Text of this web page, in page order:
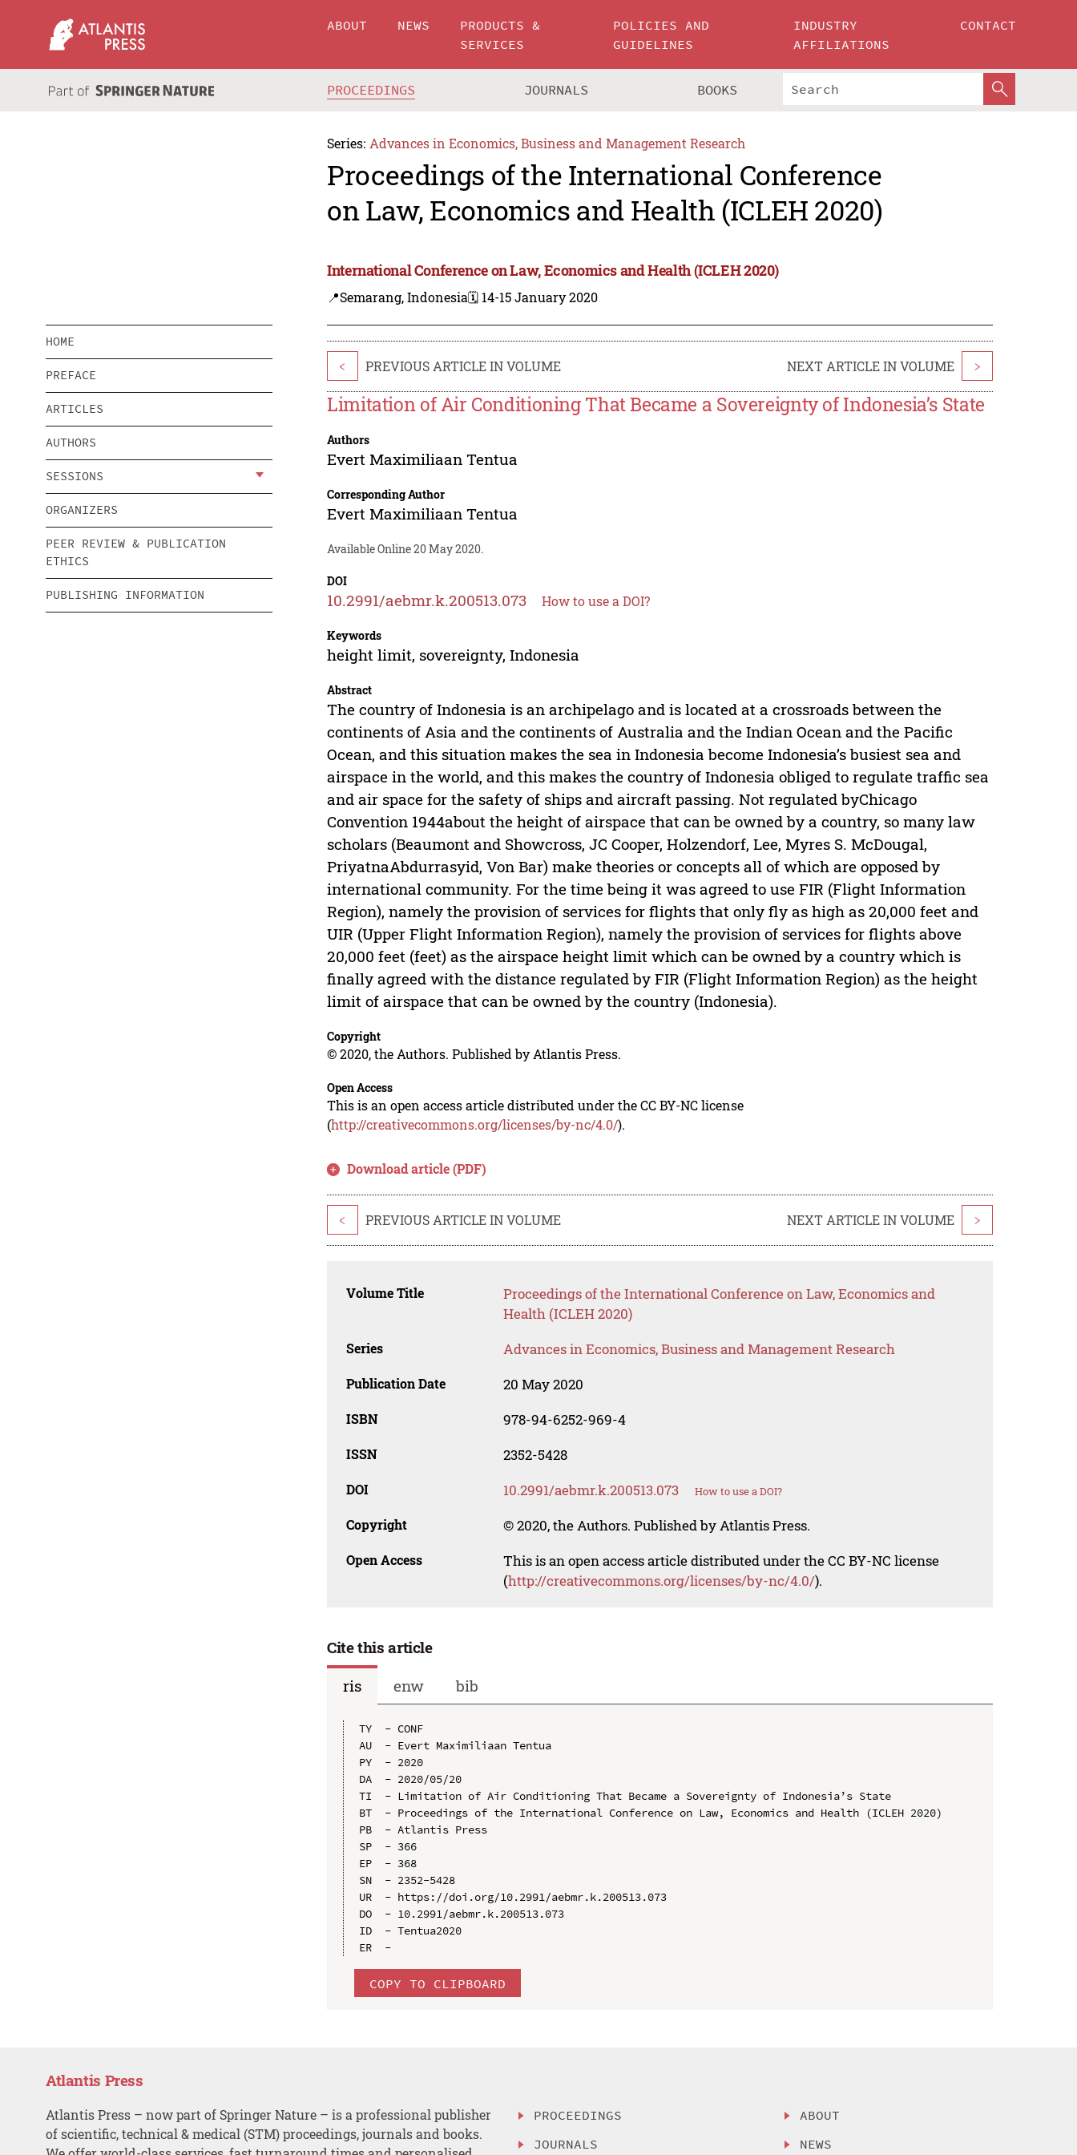
ABOUT NEWS
PRODUCTS &
SERVICES
POLICIES AND
GUIDELINES
INDUSTRY
AFFILIATIONS
CONTACT
PROCEEDINGS JOURNALS BOOKS
Series: Advances in Economics, Business and Management Research
Proceedings of the International Conference
on Law, Economics and Health (ICLEH 2020)
International Conference on Law, Economics and Health (ICLEH 2020)
📍Semarang, Indonesia🗓️ 14-15 January 2020
HOME
PREFACE
ARTICLES
AUTHORS
SESSIONS
ORGANIZERS
PEER REVIEW & PUBLICATION
ETHICS
PUBLISHING INFORMATION
< PREVIOUS ARTICLE IN VOLUME NEXT ARTICLE IN VOLUME >
Limitation of Air Conditioning That Became a Sovereignty of Indonesia’s State
Authors
Evert Maximiliaan Tentua
Corresponding Author
Evert Maximiliaan Tentua
Available Online 20 May 2020.
DOI
10.2991/aebmr.k.200513.073 How to use a DOI?
Keywords
height limit, sovereignty, Indonesia
Abstract
The country of Indonesia is an archipelago and is located at a crossroads between the
continents of Asia and the continents of Australia and the Indian Ocean and the Pacific
Ocean, and this situation makes the sea in Indonesia become Indonesia’s busiest sea and
airspace in the world, and this makes the country of Indonesia obliged to regulate traffic sea
and air space for the safety of ships and aircraft passing. Not regulated byChicago
Convention 1944about the height of airspace that can be owned by a country, so many law
scholars (Beaumont and Showcross, JC Cooper, Holzendorf, Lee, Myres S. McDougal,
PriyatnaAbdurrasyid, Von Bar) make theories or concepts all of which are opposed by
international community. For the time being it was agreed to use FIR (Flight Information
Region), namely the provision of services for flights that only fly as high as 20,000 feet and
UIR (Upper Flight Information Region), namely the provision of services for flights above
20,000 feet (feet) as the airspace height limit which can be owned by a country which is
finally agreed with the distance regulated by FIR (Flight Information Region) as the height
limit of airspace that can be owned by the country (Indonesia).
Copyright
© 2020, the Authors. Published by Atlantis Press.
Open Access
This is an open access article distributed under the CC BY-NC license
(http://creativecommons.org/licenses/by-nc/4.0/).
Download article (PDF)
< PREVIOUS ARTICLE IN VOLUME NEXT ARTICLE IN VOLUME >
Volume Title
Proceedings of the International Conference on Law, Economics and
Health (ICLEH 2020)
Series Advances in Economics, Business and Management Research
Publication Date 20 May 2020
ISBN 978-94-6252-969-4
ISSN 2352-5428
DOI 10.2991/aebmr.k.200513.073 How to use a DOI?
Copyright © 2020, the Authors. Published by Atlantis Press.
Open Access
This is an open access article distributed under the CC BY-NC license
(http://creativecommons.org/licenses/by-nc/4.0/).
Cite this article
ris
enw bib
TY  - CONF
AU  - Evert Maximiliaan Tentua
PY  - 2020
DA  - 2020/05/20
TI  - Limitation of Air Conditioning That Became a Sovereignty of Indonesia’s State
BT  - Proceedings of the International Conference on Law, Economics and Health (ICLEH 2020)
PB  - Atlantis Press
SP  - 366
EP  - 368
SN  - 2352-5428
UR  - https://doi.org/10.2991/aebmr.k.200513.073
DO  - 10.2991/aebmr.k.200513.073
ID  - Tentua2020
COPY TO CLIPBOARD
Atlantis Press
Atlantis Press – now part of Springer Nature – is a professional publisher
of scientific, technical & medical (STM) proceedings, journals and books.
PROCEEDINGS
JOURNALS
ABOUT
NEWS